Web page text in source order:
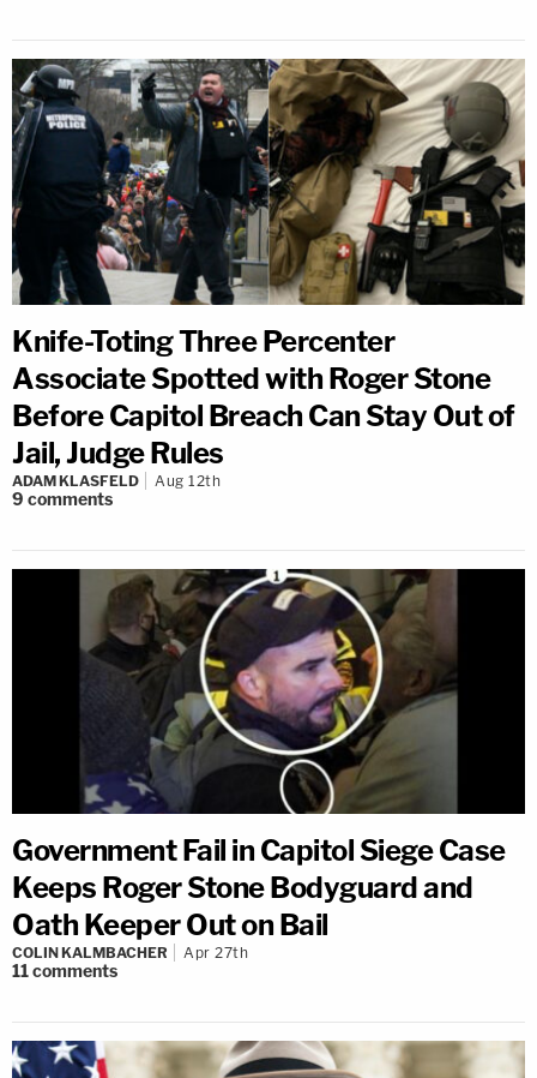
Knife-Toting Three Percenter
Associate Spotted with Roger Stone
Before Capitol Breach Can Stay Out of
Jail, Judge Rules
ADAM KLASFELD Aug 12th
9 comments
Government Fail in Capitol Siege Case
Keeps Roger Stone Bodyguard and
Oath Keeper Out on Bail
COLIN KALMBACHER Apr 27th
11comments